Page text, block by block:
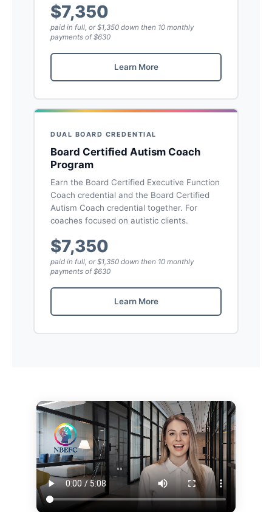
$7,350
paid in full, or $1,350 down then 10 monthly
payments of $630
Learn More
DUAL BOARD CREDENTIAL
Board Certified Autism Coach
Program
Earn the Board Certified Executive Function
Coach credential and the Board Certified
Autism Coach credential together. For
coaches focused on autistic clients.
$7,350
paid in full, or $1,350 down then 10 monthly
payments of $630
Learn More